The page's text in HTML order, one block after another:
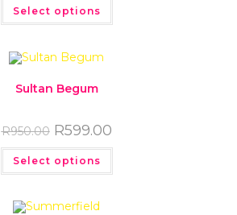
Select options
Sultan Begum
R950.00 R599.00
Select options